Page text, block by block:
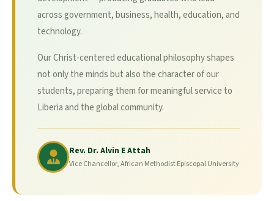
across government, business, health, education, and
technology.
Our Christ-centered educational philosophy shapes
not only the minds but also the character of our
students, preparing them for meaningful service to
Liberia and the global community.
Rev. Dr. Alvin E Attah
Vice Chancellor, African Methodist Episcopal University